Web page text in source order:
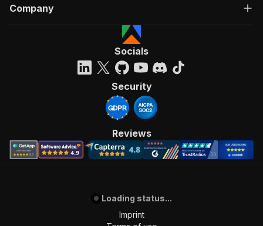
Company
Socials
Security
Reviews
Loading status...
Imprint